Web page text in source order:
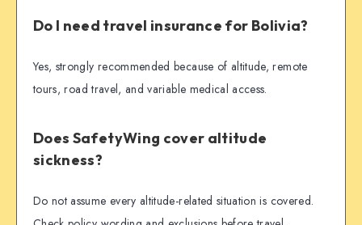
Do I need travel insurance for Bolivia?
Yes, strongly recommended because of altitude, remote
tours, road travel, and variable medical access.
Does SafetyWing cover altitude
sickness?
Do not assume every altitude-related situation is covered.